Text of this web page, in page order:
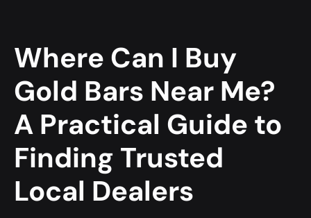
Where Can I Buy
Gold Bars Near Me?
A Practical Guide to
Finding Trusted
Local Dealers